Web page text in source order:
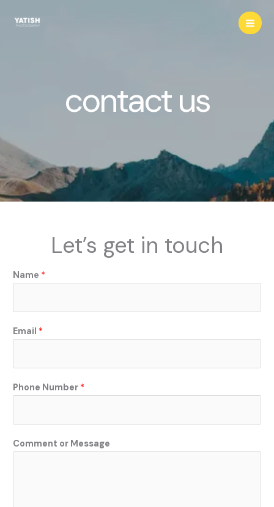
contact us
Let’s get in touch
o
r
o
m
m
n
t
e
Name *
Email *
Phone Number *
Comment or Message